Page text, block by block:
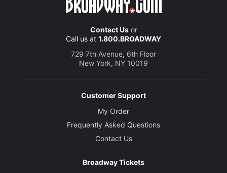
Contact Usor
Call us at 1.800.BROADWAY
729 7th Avenue, 6th Floor
New York, NY 10019
Customer Support
My Order
Frequently Asked Questions
Contact Us
Broadway Tickets